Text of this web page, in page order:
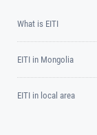
What is EITI
EITI in Mongolia
EITI in local area